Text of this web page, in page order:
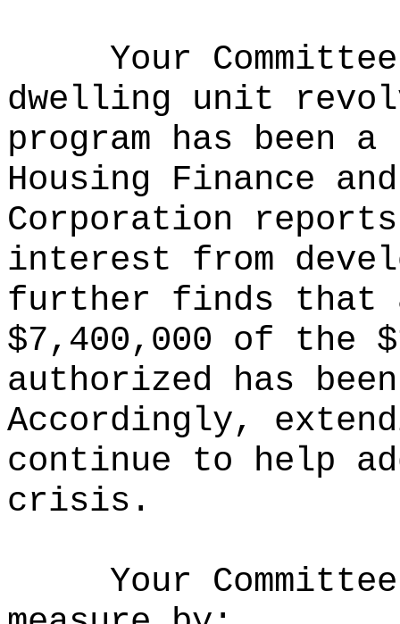
Your
dwelling unit
program has been a
Housing Finance
Corporation
interest from
further finds that
$7,400,000 of the
authorized has
Accordingly,
continue to help
crisis.
Your